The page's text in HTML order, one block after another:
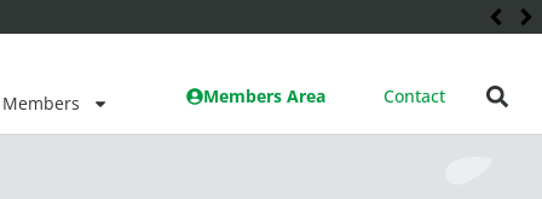
Members Members Area Contact